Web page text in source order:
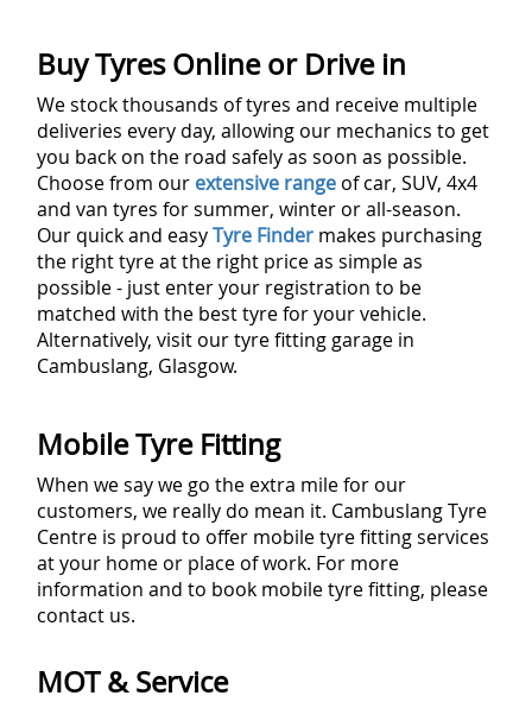
Buy Tyres Online or Drive in
We stock thousands of tyres and receive multiple
deliveries every day, allowing our mechanics to get
you back on the road safely as soon as possible.
Choose from our extensive range of car, SUV, 4x4
and van tyres for summer, winter or all-season.
Our quick and easyTyre Finder makes purchasing
the right tyre at the right price as simple as
possible - just enter your registration to be
matched with the best tyre for your vehicle.
Alternatively, visit our tyre fitting garage in
Cambuslang, Glasgow.
Mobile Tyre Fitting
When we say we go the extra mile for our
customers, we really do mean it. Cambuslang Tyre
Centre is proud to offer mobile tyre fitting services
at your home or place of work. For more
information and to book mobile tyre fitting, please
contact us.
MOT & Service